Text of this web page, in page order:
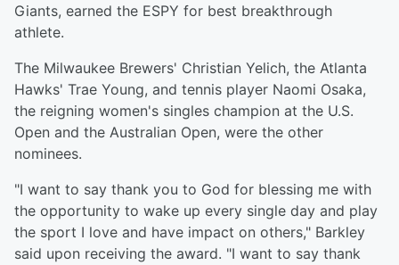
Giants, earned the ESPY for best breakthrough
athlete.
The Milwaukee Brewers' Christian Yelich, the Atlanta
Hawks' Trae Young, and tennis player Naomi Osaka,
the reigning women's singles champion at the U.S.
Open and the Australian Open, were the other
nominees.
"I want to say thank you to God for blessing me with
the opportunity to wake up every single day and play
the sport I love and have impact on others," Barkley
said upon receiving the award. "I want to say thank